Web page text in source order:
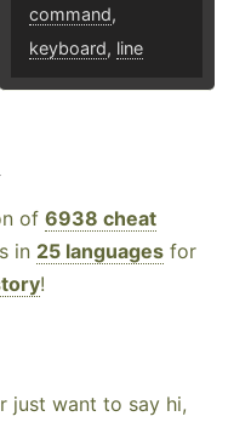
command,
keyboard, line
of 6938 cheat
in 25 languages for
!
just want to say hi,